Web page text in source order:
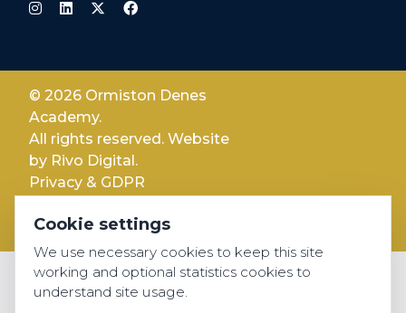
© 2026 Ormiston Denes
Academy.
All rights reserved. Website
by Rivo Digital.
Privacy & GDPR
Accessibility
Cookie settings
We use necessary cookies to keep this site
working and optional statistics cookies to
understand site usage.